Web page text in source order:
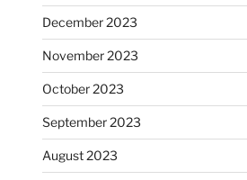
December 2023
November 2023
October 2023
September 2023
August 2023